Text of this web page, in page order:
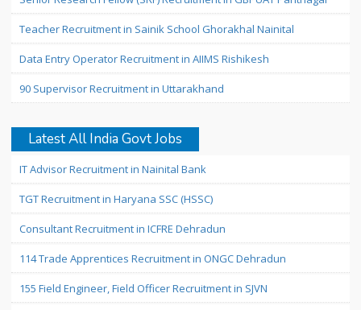
Teacher Recruitment in Sainik School Ghorakhal Nainital
Data Entry Operator Recruitment in AIIMS Rishikesh
90 Supervisor Recruitment in Uttarakhand
Latest All India Govt Jobs
IT Advisor Recruitment in Nainital Bank
TGT Recruitment in Haryana SSC (HSSC)
Consultant Recruitment in ICFRE Dehradun
114 Trade Apprentices Recruitment in ONGC Dehradun
155 Field Engineer, Field Officer Recruitment in SJVN